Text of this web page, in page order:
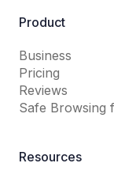
Product
Business
Pricing
Reviews
Safe Browsing
Resources